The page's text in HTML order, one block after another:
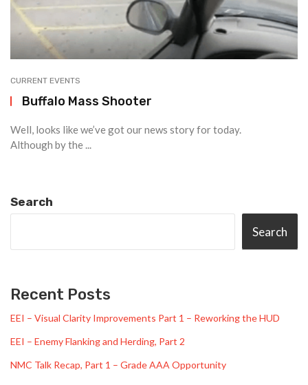
CURRENT EVENTS
Buffalo Mass Shooter
Well, looks like we’ve got our news story for today.
Although by the ...
Search
Search
Recent Posts
EEI – Visual Clarity Improvements Part 1 – Reworking the HUD
EEI – Enemy Flanking and Herding, Part 2
NMC Talk Recap, Part 1 – Grade AAA Opportunity